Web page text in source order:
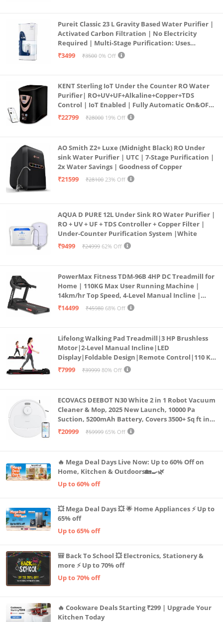
Pureit Classic 23 L Gravity Based Water Purifier |
Activated Carbon Filtration | No Electricity
Required | Multi-Stage Purification: Uses
programmed Germ Kill technology (White)
₹3499 ₹3500 0% Off
KENT Sterling IoT Under the Counter RO Water
Purifier| RO+UV+UF+Alkaline+Copper+TDS
Control | IoT Enabled | Fully Automatic On&OFF
Operation | 6L |20 LP/Hr|Ideal For
₹22799 ₹28000 19% Off
AO Smith Z2+ Luxe (Midnight Black) RO Under
sink Water Purifier | UTC | 7-Stage Purification |
2x Water Savings | Goodness of Copper
₹21599
₹28100 23% Off
AQUA D PURE 12L Under Sink RO Water Purifier |
RO + UV + UF + TDS Controller + Copper Filter |
Under-Counter Purification System |White
₹9499
₹24999 62% Off
PowerMax Fitness TDM-96B 4HP DC Treadmill for
Home | 110KG Max User Running Machine |
14km/hr Top Speed, 4-Level Manual Incline |
Bluetooth for app, Speaker, Mp3 | Foldable
₹14499 ₹45980 68% Off
Lifelong Walking Pad Treadmill|3 HP Brushless
Motor|2-Level Manual Incline|LED
Display|Foldable Design|Remote Control|110 Kg
Capacity|8 Km/h Speed|Home Fitness Walking
₹7999 ₹39999 80% Off
ECOVACS DEEBOT N30 White 2 in 1 Robot Vacuum
Cleaner & Mop, 2025 New Launch, 10000 Pa
Suction, 5200mAh Battery, Covers 3500+ Sq ft in
Single Charge, Zero Tangle 2.0 Technology,
₹20999 ₹59999 65% Off
🔥 Mega Deal Days Live Now: Up to 60% Off on
Home, Kitchen & Outdoors🏡🍳🌿
Up to 60% off
💥 Mega Deal Days 💥 🌟 Home Appliances ⚡ Up to
65% off
Up to 65% off
🎒 Back To School 💥 Electronics, Stationery &
more ⚡ Up to 70% off
Up to 70% off
🔥 Cookware Deals Starting ₹299 | Upgrade Your
Kitchen Today